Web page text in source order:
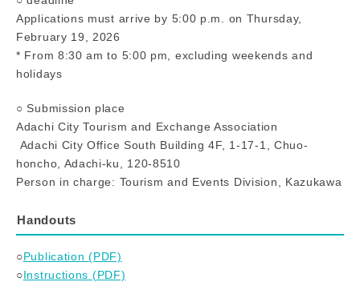
Applications must arrive by 5:00 p.m. on Thursday,
February 19, 2026
* From 8:30 am to 5:00 pm, excluding weekends and
holidays
○ Submission place
Adachi City Tourism and Exchange Association
Adachi City Office South Building 4F, 1-17-1, Chuo-
honcho, Adachi-ku, 120-8510
Person in charge: Tourism and Events Division, Kazukawa
Handouts
○Publication (PDF)
○Instructions (PDF)